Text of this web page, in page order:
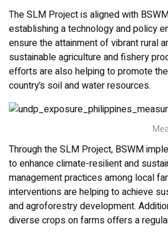
The SLM Project is aligned with
establishing a technology and policy
ensure the attainment of vibrant rural
sustainable agriculture and fishery
efforts are also helping to promote
country’s soil and water resources.
Through the SLM Project, BSWM
to enhance climate-resilient and
management practices among local
interventions are helping to achieve
and agroforestry development.
diverse crops on farms offers a